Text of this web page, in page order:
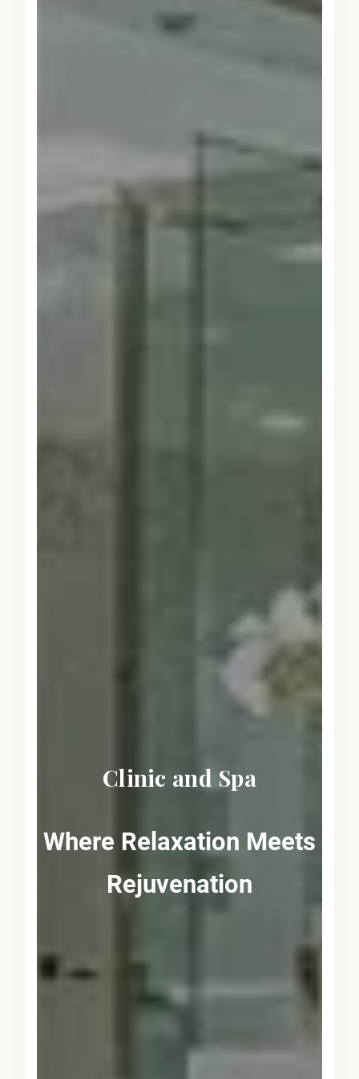
Clinic and Spa
Where Relaxation Meets
Rejuvenation